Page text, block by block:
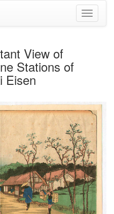
Toggle
View of
Stations of
Eisen